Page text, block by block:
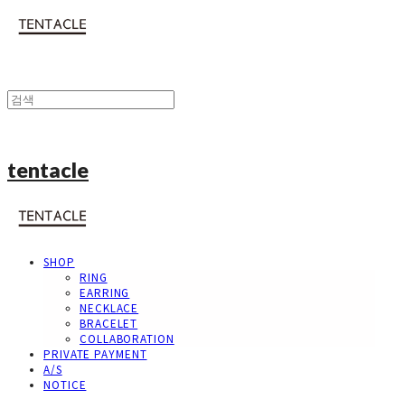
tentacle
SHOP
RING
EARRING
NECKLACE
BRACELET
COLLABORATION
PRIVATE PAYMENT
A/S
NOTICE